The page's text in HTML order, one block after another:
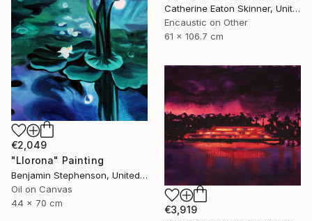
Catherine Eaton Skinner, United States
Encaustic on Other
61 x 106.7 cm
€2,049
"Llorona" Painting
Benjamin Stephenson, United Kingdom
Oil on Canvas
44 x 70 cm
€3,919